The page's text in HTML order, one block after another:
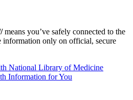
means you’ve safely connected to the
information only on official, secure
National Library of Medicine